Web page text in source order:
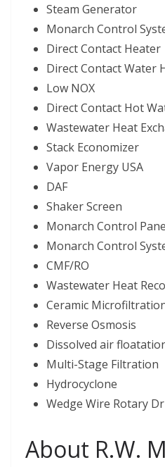
Steam Generator
Monarch Control
Direct Contact Heater
Direct Contact Water
Low NOX
Direct Contact Hot
Wastewater Heat
Stack Economizer
Vapor Energy USA
DAF
Shaker Screen
Monarch Control
Monarch Control
CMF/RO
Wastewater Heat
Ceramic
Reverse Osmosis
Dissolved air
Multi-Stage Filtration
Hydrocyclone
Wedge Wire Rotary
About R.W.